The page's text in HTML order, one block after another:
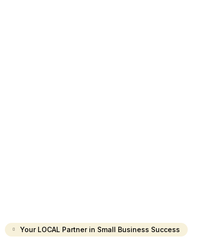
Your LOCAL Partner in Small Business Success